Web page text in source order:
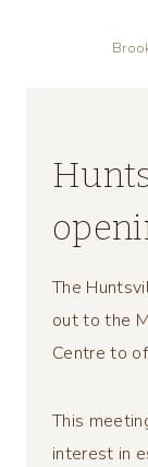
The
out to the
Centre to
This
interest in